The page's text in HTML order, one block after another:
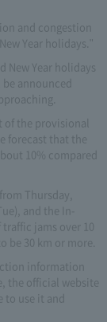
and congestion
Year holidays."
New Year holidays
announced
of the provisional
forecast that the
10% compared
Thursday,
and the In-
traffic jams over 10
30 km or more.
information
the official website
use it and